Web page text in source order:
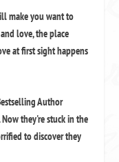
make you want to
love, the place
at first sight happens
Author
they're stuck in the
to discover they